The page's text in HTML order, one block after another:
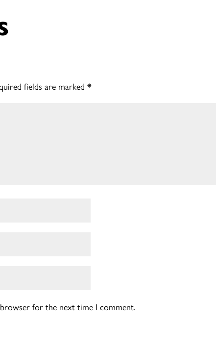
fields are marked *
for the next time I comment.